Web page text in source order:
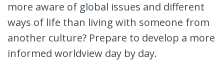
more aware of global issues and different
ways of life than living with someone from
another culture? Prepare to develop a more
informed worldview day by day.